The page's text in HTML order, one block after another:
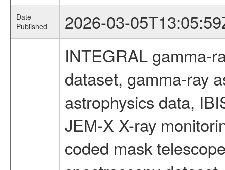
Date
Published
2026-03-
INTEGRAL gamma-
dataset, gamma-ray
astrophysics data,
JEM-X X-ray
coded mask